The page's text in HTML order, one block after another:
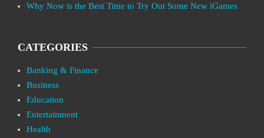
Why Now is the Best Time to Try Out Some New iGames
CATEGORIES
Banking & Finance
Business
Education
Entertainment
Health